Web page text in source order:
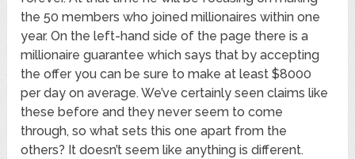
the 50 members who joined millionaires within one
year. On the left-hand side of the page there is a
millionaire guarantee which says that by accepting
the offer you can be sure to make at least $8000
per day on average. We’ve certainly seen claims like
these before and they never seem to come
through, so what sets this one apart from the
others? It doesn’t seem like anything is different.